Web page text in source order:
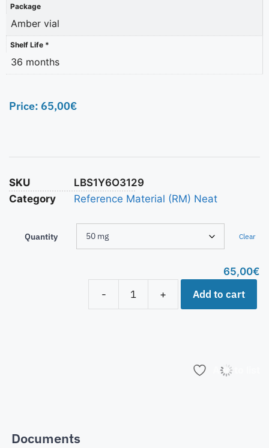
Package
Amber vial
Shelf Life *
36 months
Price: 65,00€
SKU
LBS1Y6O3129
Category
Reference Material (RM) Neat
Quantity Clear
65,00€
-
+ Add to cart
Add to list
Documents